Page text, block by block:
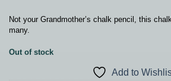
Not your Grandmother’s chalk pencil, this
many.
Out of stock
Add to